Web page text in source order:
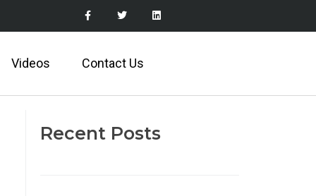
Videos Contact Us
Recent Posts